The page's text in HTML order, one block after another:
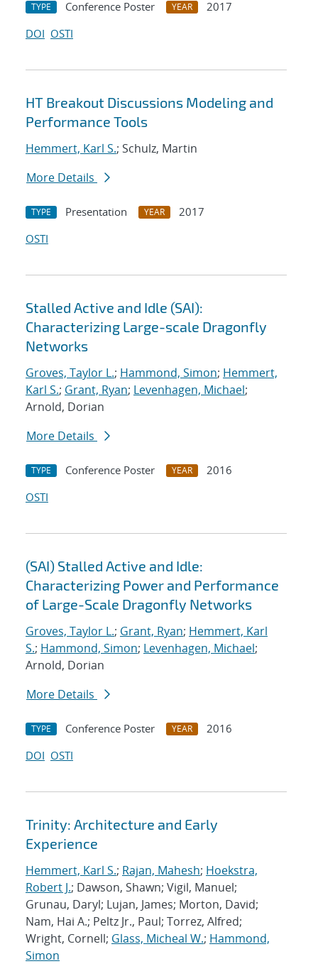
TYPE Conference Poster YEAR
2017
DOI OSTI
HT Breakout Discussions Modeling and
Performance Tools
Hemmert, Karl S.; Schulz, Martin
More Details
TYPE Presentation YEAR
2017
OSTI
Stalled Active and Idle (SAI):
Characterizing Large-scale Dragonfly
Networks
Groves, Taylor L.; Hammond, Simon; Hemmert,
Karl S.; Grant, Ryan; Levenhagen, Michael;
Arnold, Dorian
More Details
TYPE Conference Poster YEAR
2016
OSTI
(SAI) Stalled Active and Idle:
Characterizing Power and Performance
of Large-Scale Dragonfly Networks
Groves, Taylor L.; Grant, Ryan; Hemmert, Karl
S.; Hammond, Simon; Levenhagen, Michael;
Arnold, Dorian
More Details
TYPE Conference Poster YEAR
2016
DOI OSTI
Trinity: Architecture and Early
Experience
Hemmert, Karl S.; Rajan, Mahesh; Hoekstra,
Robert J.; Dawson, Shawn; Vigil, Manuel;
Grunau, Daryl; Lujan, James; Morton, David;
Nam, Hai A.; Peltz Jr., Paul; Torrez, Alfred;
Wright, Cornell; Glass, Micheal W.; Hammond,
Simon